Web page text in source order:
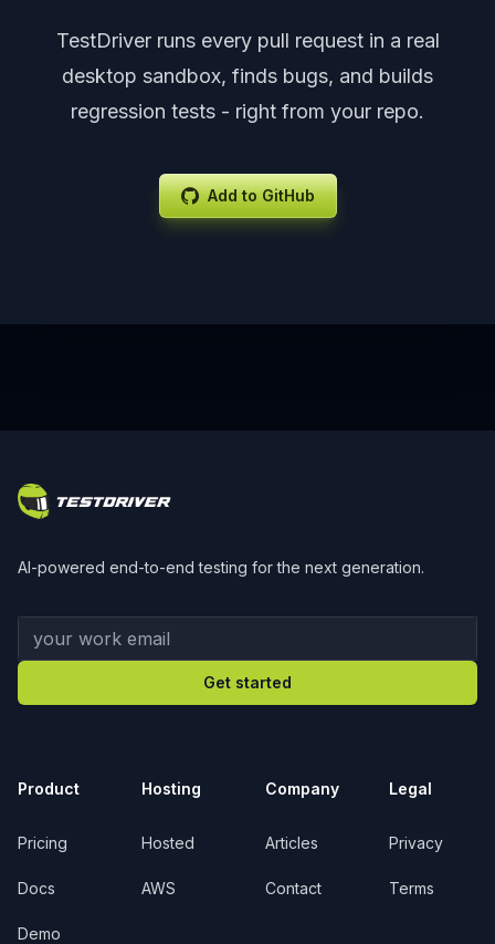
TestDriver runs every pull request in a real
desktop sandbox, finds bugs, and builds
regression tests - right from your repo.
Add to GitHub
AI-powered end-to-end testing for the next generation.
Your work email
Get started
Product
Pricing
Docs
Demo
Hosting
Hosted
AWS
Company
Articles
Contact
Legal
Privacy
Terms